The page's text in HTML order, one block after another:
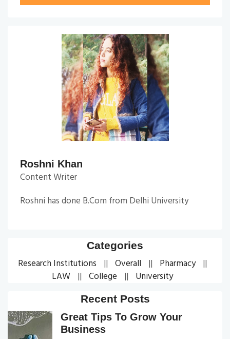
Roshni Khan
Content Writer
Roshni has done B.Com from Delhi University
Categories
Research Institutions Overall
Pharmacy
LAW
College University
Recent Posts
Great Tips To Grow Your
Business